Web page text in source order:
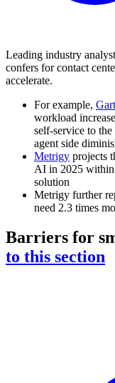
Leading industry
confers for contact
accelerate.
For example,
workload
self-service to
agent side
Metrigy projects
AI in 2025 within
solution
Metrigy further
need 2.3 times
Barriers for
to this section